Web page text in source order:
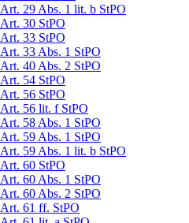
Art. 29 Abs. 1 lit. b StPO
Art. 30 StPO
Art. 33 StPO
Art. 33 Abs. 1 StPO
Art. 40 Abs. 2 StPO
Art. 54 StPO
Art. 56 StPO
Art. 56 lit. f StPO
Art. 58 Abs. 1 StPO
Art. 59 Abs. 1 StPO
Art. 59 Abs. 1 lit. b StPO
Art. 60 StPO
Art. 60 Abs. 1 StPO
Art. 60 Abs. 2 StPO
Art. 61 ff. StPO